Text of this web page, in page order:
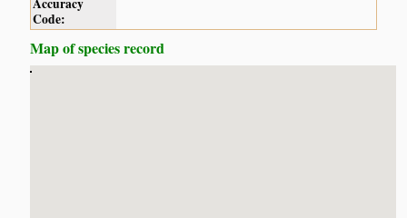
Accuracy
Code:
Map of species record